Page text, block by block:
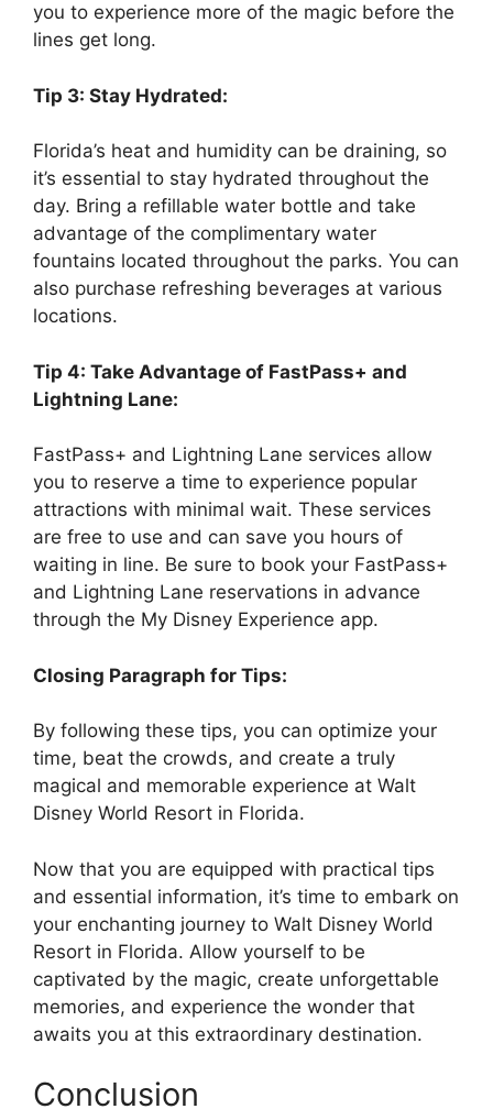
you to experience more of the magic before the
lines get long.
Tip 3: Stay Hydrated:
Florida’s heat and humidity can be draining, so
it’s essential to stay hydrated throughout the
day. Bring a refillable water bottle and take
advantage of the complimentary water
fountains located throughout the parks. You can
also purchase refreshing beverages at various
locations.
Tip 4: Take Advantage of FastPass+ and
Lightning Lane:
FastPass+ and Lightning Lane services allow
you to reserve a time to experience popular
attractions with minimal wait. These services
are free to use and can save you hours of
waiting in line. Be sure to book your FastPass+
and Lightning Lane reservations in advance
through the My Disney Experience app.
Closing Paragraph for Tips:
By following these tips, you can optimize your
time, beat the crowds, and create a truly
magical and memorable experience at Walt
Disney World Resort in Florida.
Now that you are equipped with practical tips
and essential information, it’s time to embark on
your enchanting journey to Walt Disney World
Resort in Florida. Allow yourself to be
captivated by the magic, create unforgettable
memories, and experience the wonder that
awaits you at this extraordinary destination.
Conclusion